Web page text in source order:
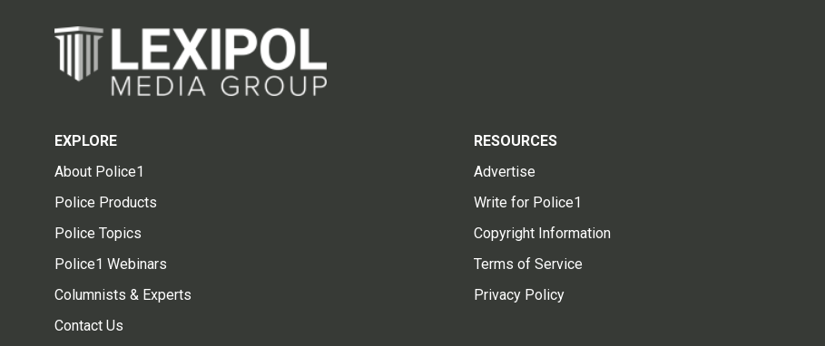
EXPLORE
About Police1
Police Products
Police Topics
Police1 Webinars
Columnists & Experts
Contact Us
RESOURCES
Advertise
Write for Police1
Copyright Information
Terms of Service
Privacy Policy